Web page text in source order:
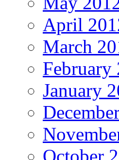
April
March
February
January
October